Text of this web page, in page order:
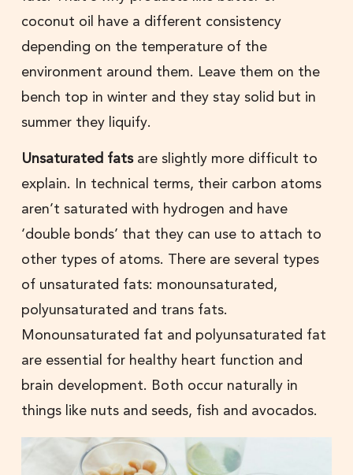
coconut oil have a different consistency
depending on the temperature of the
environment around them. Leave them on the
bench top in winter and they stay solid but in
summer they liquify.
Unsaturated fatsare slightly more difficult to
explain. In technical terms, their carbon atoms
aren’t saturated with hydrogen and have
‘double bonds’ that they can use to attach to
other types of atoms. There are several types
of unsaturated fats: monounsaturated,
polyunsaturated and trans fats.
Monounsaturated fat and polyunsaturated fat
are essential for healthy heart function and
brain development. Both occur naturally in
things like nuts and seeds, fish and avocados.